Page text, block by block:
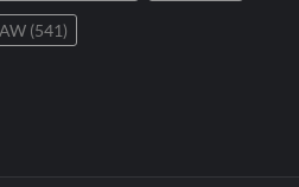
(541)